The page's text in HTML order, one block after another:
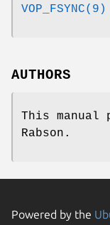
VOP_FSYNC(9)
AUTHORS
This manual
Rabson .
Powered by the